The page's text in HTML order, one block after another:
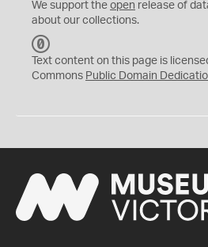
We support the open release of
about our collections.
C
0
Text content on this page is
Commons Public Domain